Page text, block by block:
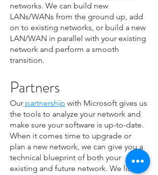
networks. We can build new
LANs/WANs from the ground up, add
on to existing networks, or build a new
LAN/WAN in parallel with your existing
network and perform a smooth
transition.
Partners
Our partnership with Microsoft gives us
the tools to analyze your network and
make sure your software is up-to-date.
When it comes time to upgrade or
plan a new network, we can give you a
technical blueprint of both your
existing and future network. We listen